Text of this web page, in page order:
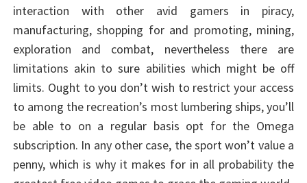
interaction with other avid gamers in piracy,
manufacturing, shopping for and promoting, mining,
exploration and combat, nevertheless there are
limitations akin to sure abilities which might be off
limits. Ought to you don’t wish to restrict your access
to among the recreation’s most lumbering ships, you’ll
be able to on a regular basis opt for the Omega
subscription. In any other case, the sport won’t value a
penny, which is why it makes for in all probability the